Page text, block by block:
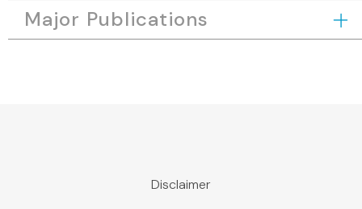
Major Publications
Disclaimer